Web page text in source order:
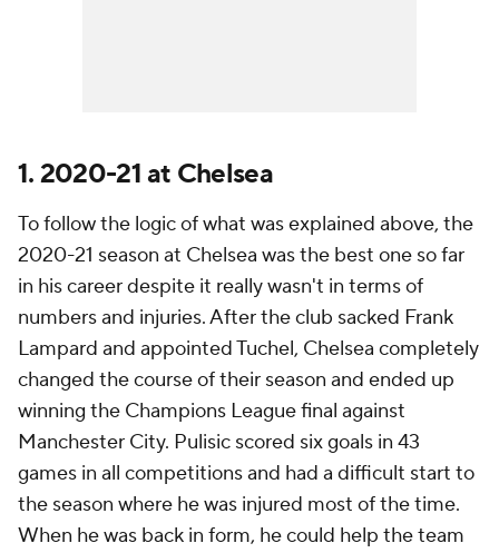
1. 2020-21 at Chelsea
To follow the logic of what was explained above, the
2020-21 season at Chelsea was the best one so far
in his career despite it really wasn't in terms of
numbers and injuries. After the club sacked Frank
Lampard and appointed Tuchel, Chelsea completely
changed the course of their season and ended up
winning the Champions League final against
Manchester City. Pulisic scored six goals in 43
games in all competitions and had a difficult start to
the season where he was injured most of the time.
When he was back in form, he could help the team